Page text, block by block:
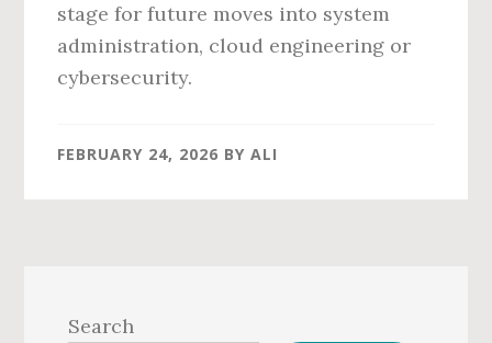
stage for future moves into system
administration, cloud engineering or
cybersecurity.
FEBRUARY 24, 2026 BYALI
Sidebar
Search